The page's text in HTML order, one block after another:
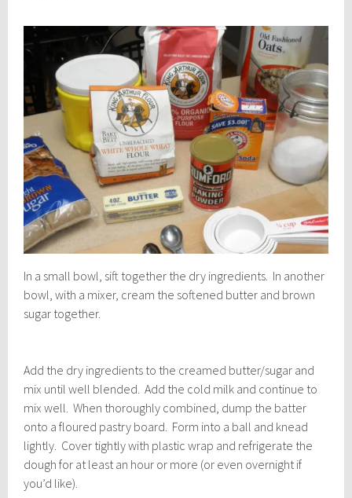
In a small bowl, sift together the dry ingredients. In another
bowl, with a mixer, cream the softened butter and brown
sugar together.
Add the dry ingredients to the creamed butter/sugar and
mix until well blended. Add the cold milk and continue to
mix well. When thoroughly combined, dump the batter
onto a floured pastry board. Form into a ball and knead
lightly. Cover tightly with plastic wrap and refrigerate the
dough for at least an hour or more (or even overnight if
you’d like).